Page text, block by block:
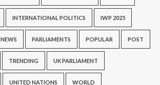
INTERNATIONAL POLITICS IWP 2025
NEWS PARLIAMENTS POPULAR POST
TRENDING UK PARLIAMENT
UNITED NATIONS WORLD